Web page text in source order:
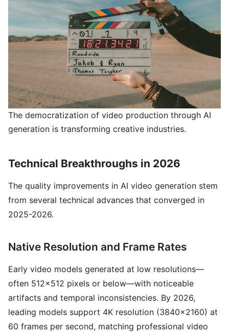
The democratization of video production through AI
generation is transforming creative industries.
Technical Breakthroughs in 2026
The quality improvements in AI video generation stem
from several technical advances that converged in
2025-2026.
Native Resolution and Frame Rates
Early video models generated at low resolutions—
often 512x512 pixels or below—with noticeable
artifacts and temporal inconsistencies. By 2026,
leading models support 4K resolution (3840x2160) at
60 frames per second, matching professional video